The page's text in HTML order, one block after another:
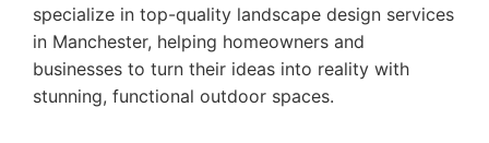
specialize in top-quality landscape design services
in Manchester, helping homeowners and
businesses to turn their ideas into reality with
stunning, functional outdoor spaces.